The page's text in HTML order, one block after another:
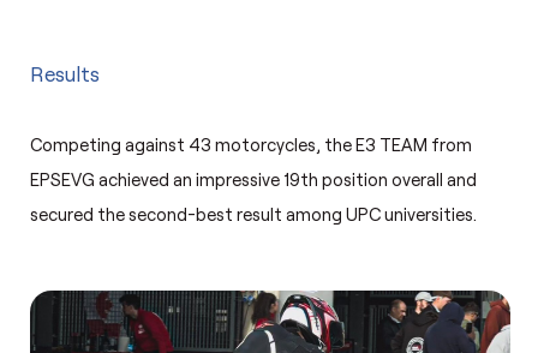
Results
Competing against 43 motorcycles, the E3 TEAM from
EPSEVG achieved an impressive 19th position overall and
secured the second-best result among UPC universities.